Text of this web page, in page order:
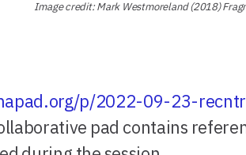
Image credit: Mark Westmoreland (2018)
p/2022-09-23-
pad contains